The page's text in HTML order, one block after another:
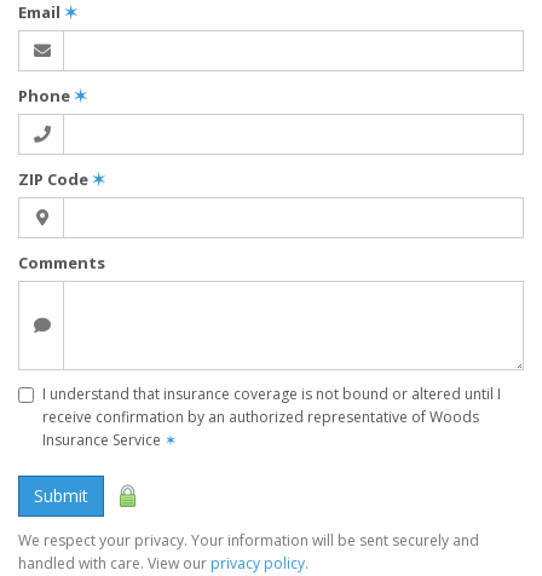
Email ✶
Phone✶
ZIP Code✶
Comments
I understand that insurance coverage is not bound or altered until I
receive confirmation by an authorized representative of Woods
Insurance Service ✶
Submit
We respect your privacy. Your information will be sent securely and
handled with care. View our privacy policy.